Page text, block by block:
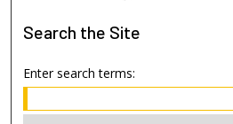
Search the Site
Enter search terms: